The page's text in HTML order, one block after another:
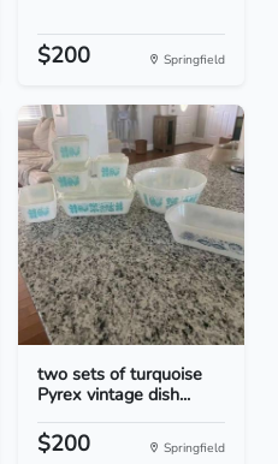
$200 Springfield
two sets of turquoise
Pyrex vintage dish...
$200 Springfield